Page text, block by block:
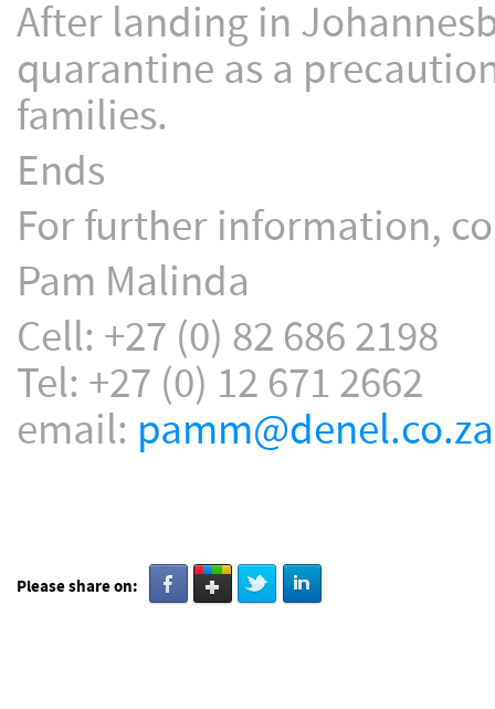
After landing in
quarantine as a
families.
Ends
For further information,
Pam Malinda
Cell: +27 (0) 82 686 2198
Tel: +27 (0) 12 671 2662
email: pamm@denel.co.za
Please share on: